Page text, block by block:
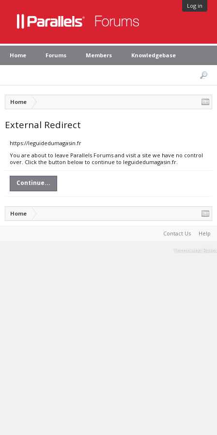
Log in
Home Forums Members Knowledgebase
Home
External Redirect
https://leguidedumagasin.fr
You are about to leave Parallels Forums and visit a site we have no control
over. Click the button below to continue to leguidedumagasin.fr.
Continue...
Home
Contact Us Help
Terms and Rules